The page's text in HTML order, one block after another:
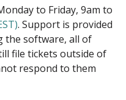
to Friday, 9am to
. Support is provided
the software, all of
file tickets outside of
respond to them